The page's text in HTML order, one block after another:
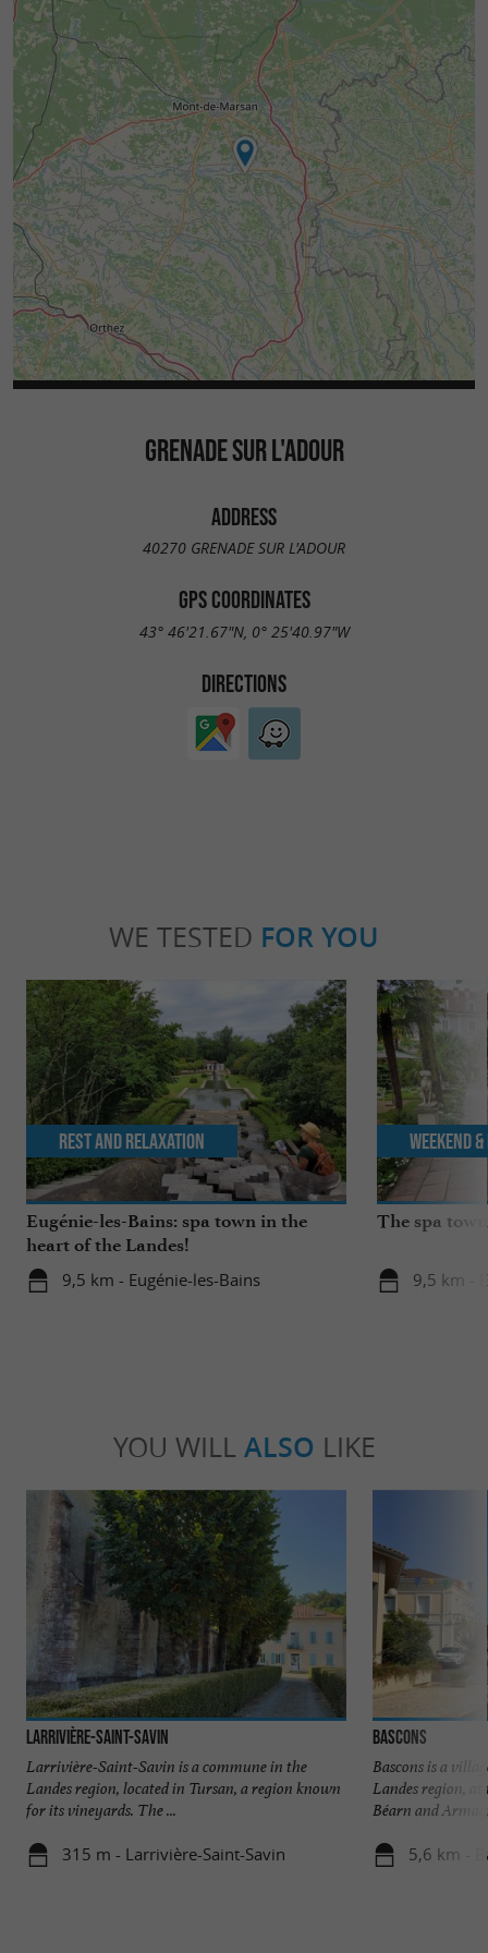
GRENADE SUR L'ADOUR
ADDRESS
40270 GRENADE SUR L'ADOUR
GPS COORDINATES
43° 46'21.67"N, 0° 25'40.97"W
DIRECTIONS
WE TESTED FOR YOU
Eugénie-les-Bains: spa town in the
heart of the Landes!
9,5 km - Eugénie-les-Bains
Rest and relaxation
The spa
9,5 km -
Weekend
YOU WILL ALSO LIKE
Larrivière-Saint-Savin
Larrivière-Saint-Savin is a commune in the
Landes region, located in Tursan, a region known
for its vineyards. The ...
315 m - Larrivière-Saint-Savin
Bascons
Bascons is a
Landes region, at
Béarn and
5,6 km -